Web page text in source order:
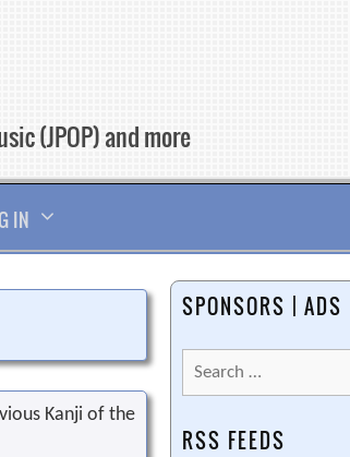
(JPOP) and more
IN
Kanji of the
SPONSORS | ADS
Search
for:
RSS FEEDS